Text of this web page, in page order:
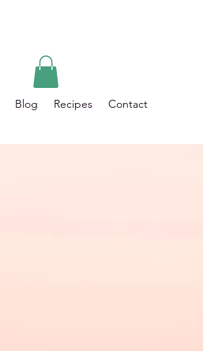
Blog Recipes Contact